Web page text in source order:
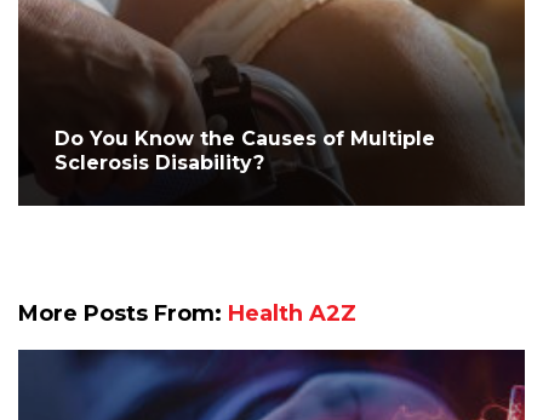
Do You Know the Causes of Multiple
Sclerosis Disability?
More Posts From: Health A2Z